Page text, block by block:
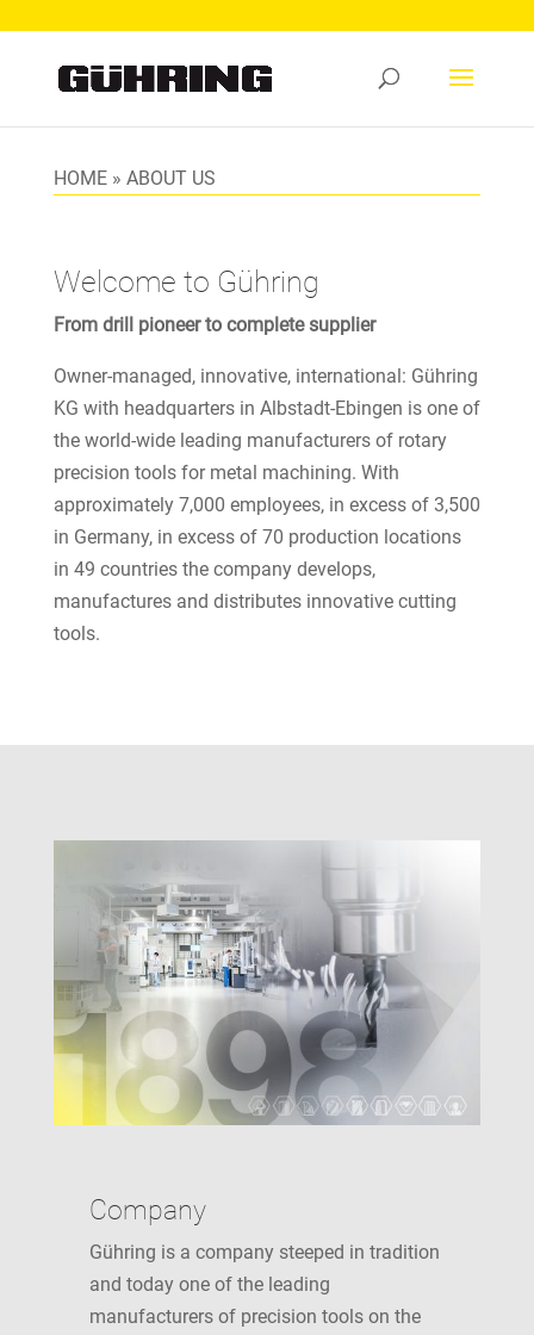
HOME» ABOUT US
Welcome to Gühring
From drill pioneer to complete supplier
Owner-managed, innovative, international: Gühring
KG with headquarters in Albstadt-Ebingen is one of
the world-wide leading manufacturers of rotary
precision tools for metal machining. With
approximately 7,000 employees, in excess of 3,500
in Germany, in excess of 70 production locations
in 49 countries the company develops,
manufactures and distributes innovative cutting
tools.
Company
Gühring is a company steeped in tradition
and today one of the leading
manufacturers of precision tools on the